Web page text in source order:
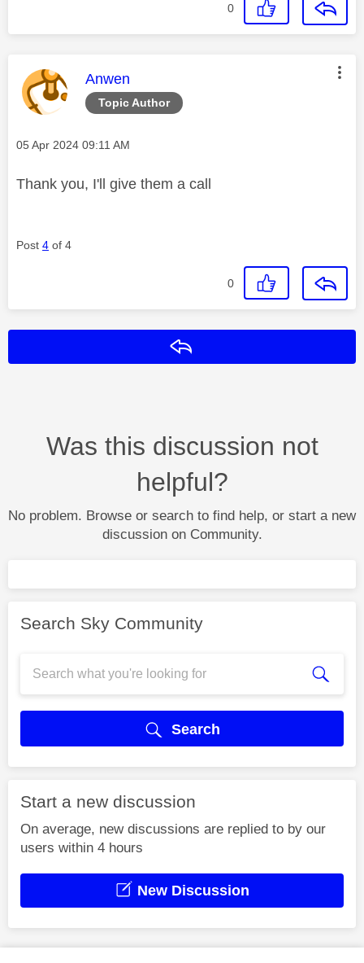
0
Topic Author
This message was authored by:
Anwen
Message posted on
‎05 Apr 2024 09:11 AM
Thank you, I'll give them a call
Post 4 of 4
0
Was this discussion not
helpful?
No problem. Browse or search to find help, or start a new
discussion on Community.
Search Sky Community
Search
Start a new discussion
On average, new discussions are replied to by our
users within 4 hours
New Discussion